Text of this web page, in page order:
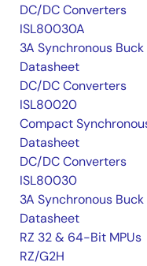
DC/DC Converters
ISL80030A
3A Synchronous
Datasheet
DC/DC Converters
ISL80020
Compact
Datasheet
DC/DC Converters
ISL80030
3A Synchronous
Datasheet
RZ 32 & 64-Bit MPUs
RZ/G2H